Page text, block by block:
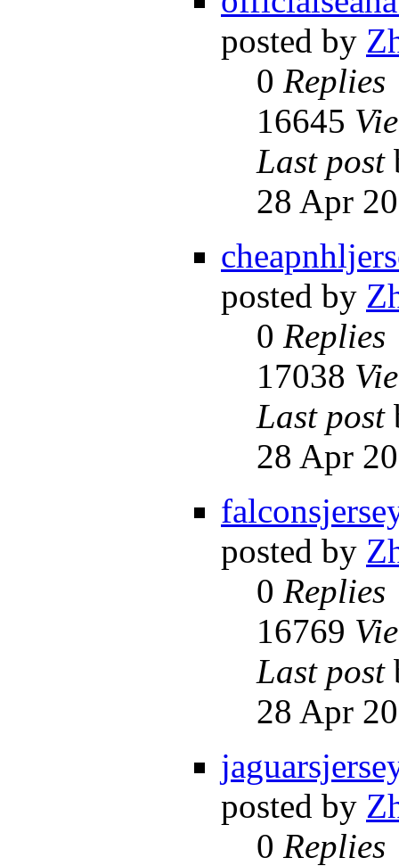
posted by
0 Replies
16645
Last post
28 Apr
posted by
0 Replies
17038
Last post
28 Apr
posted by
0 Replies
16769
Last post
28 Apr
posted by
0 Replies